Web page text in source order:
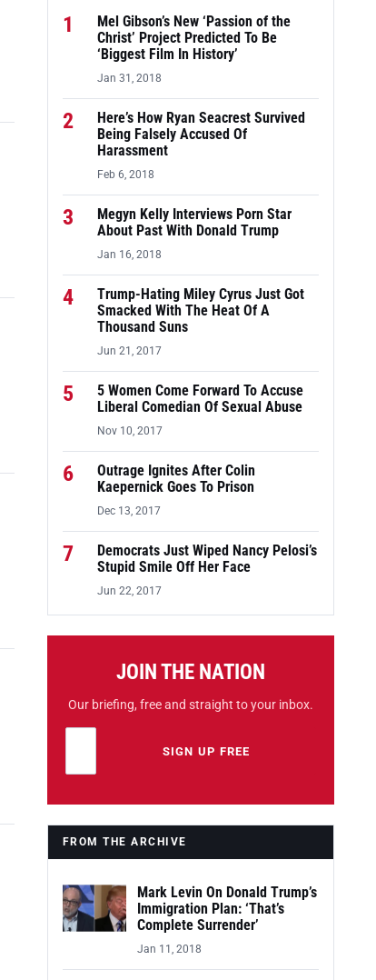
1
Mel Gibson’s New ‘Passion of the
Christ’ Project Predicted To Be
‘Biggest Film In History’
Jan 31, 2018
2
Here’s How Ryan Seacrest Survived
Being Falsely Accused Of
Harassment
Feb 6, 2018
3
Megyn Kelly Interviews Porn Star
About Past With Donald Trump
Jan 16, 2018
4
Trump-Hating Miley Cyrus Just Got
Smacked With The Heat Of A
Thousand Suns
Jun 21, 2017
5
5 Women Come Forward To Accuse
Liberal Comedian Of Sexual Abuse
Nov 10, 2017
6
Outrage Ignites After Colin
Kaepernick Goes To Prison
Dec 13, 2017
7
Democrats Just Wiped Nancy Pelosi’s
Stupid Smile Off Her Face
Jun 22, 2017
JOIN THE NATION
Our briefing, free and straight to your inbox.
Leave this field emptySIGN UP FREE
FROM THE ARCHIVE
Mark Levin On Donald Trump’s
Immigration Plan: ‘That’s
Complete Surrender’
Jan 11, 2018